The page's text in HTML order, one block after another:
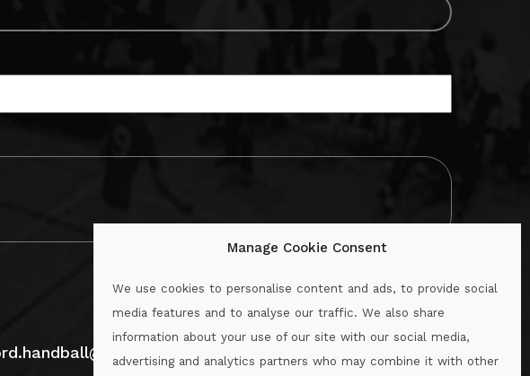
Manage Cookie Consent
We use cookies to personalise content and ads, to provide social
media features and to analyse our traffic. We also share
information about your use of our site with our social media,
advertising and analytics partners who may combine it with other